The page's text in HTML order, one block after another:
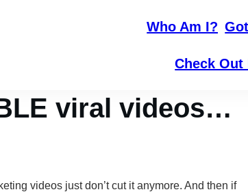
Who Am I?
Check Out
viral videos…
videos just don’t cut it anymore. And then if